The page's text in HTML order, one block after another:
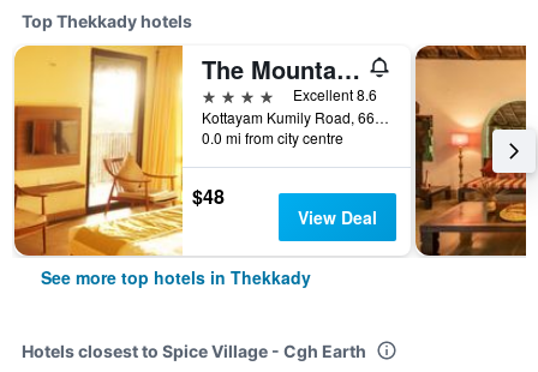
Top Thekkady hotels
The Mountain Courtyard
4 stars
Excellent 8.6
Kottayam Kumily Road, 66th Mile, Thekkady, India
0.0 mi from city centre
$48
View Deal
See more top hotels in Thekkady
Hotels closest to Spice Village - Cgh Earth